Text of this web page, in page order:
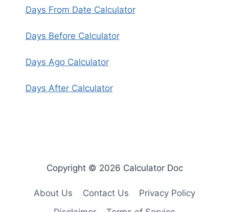
Days From Date Calculator
Days Before Calculator
Days Ago Calculator
Days After Calculator
Copyright © 2026 Calculator Doc
About Us Contact Us
Privacy Policy